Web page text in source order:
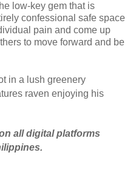
low-key gem that is
confessional safe space
pain and come up
to move forward and be
in a lush greenery
raven enjoying his
all digital platforms